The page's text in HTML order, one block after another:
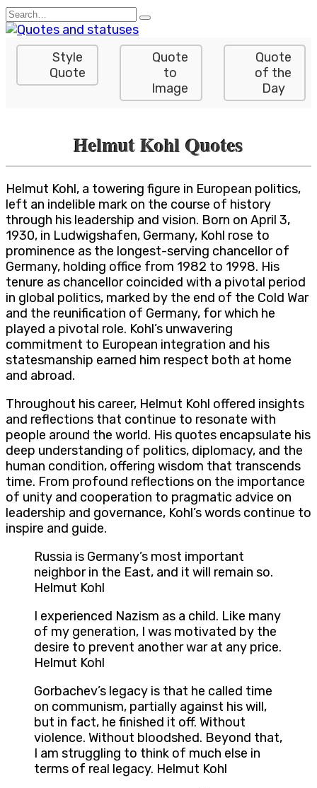
Skip
to
content
Search
for:
Style
Quote
Quote
to
Image
Quote
of the
Day
Helmut Kohl Quotes
Helmut Kohl, a towering figure in European politics,
left an indelible mark on the course of history
through his leadership and vision. Born on April 3,
1930, in Ludwigshafen, Germany, Kohl rose to
prominence as the longest-serving chancellor of
Germany, holding office from 1982 to 1998. His
tenure as chancellor coincided with a pivotal period
in global politics, marked by the end of the Cold War
and the reunification of Germany, for which he
played a pivotal role. Kohl’s unwavering
commitment to European integration and his
statesmanship earned him respect both at home
and abroad.
Throughout his career, Helmut Kohl offered insights
and reflections that continue to resonate with
people around the world. His quotes encapsulate his
deep understanding of politics, diplomacy, and the
human condition, offering wisdom that transcends
time. From profound reflections on the importance
of unity and cooperation to pragmatic advice on
leadership and governance, Kohl’s words continue to
inspire and guide.
Russia is Germany’s most important
neighbor in the East, and it will remain so.
Helmut Kohl
I experienced Nazism as a child. Like many
of my generation, I was motivated by the
desire to prevent another war at any price.
Helmut Kohl
Gorbachev’s legacy is that he called time
on communism, partially against his will,
but in fact, he finished it off. Without
violence. Without bloodshed. Beyond that,
I am struggling to think of much else in
terms of real legacy. Helmut Kohl